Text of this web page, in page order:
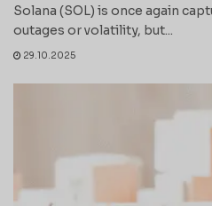
Solana (SOL) is once again
outages or volatility, but...
29.10.2025